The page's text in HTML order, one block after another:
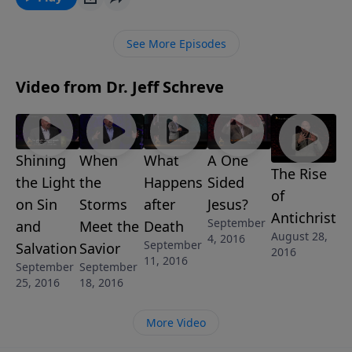
see a side of Him that is strikingly terrifying. In this
transformation that is coming from the sacrificial
fiery Lion of Judah. Everyone will declare Him as Lord
judged by the Lion?
See More Episodes
Video from Dr. Jeff Schreve
Shining
the Light
on Sin
and
Salvation
September
25, 2016
When
the
Storms
Meet the
Savior
September
18, 2016
What
Happens
after
Death
September
11, 2016
A One
Sided
Jesus?
September
4, 2016
The Rise
of
Antichrist
August 28,
2016
More Video